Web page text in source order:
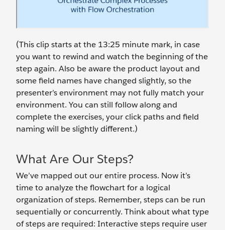
(This clip starts at the 13:25 minute mark, in case
you want to rewind and watch the beginning of the
step again. Also be aware the product layout and
some field names have changed slightly, so the
presenter’s environment may not fully match your
environment. You can still follow along and
complete the exercises, your click paths and field
naming will be slightly different.)
What Are Our Steps?
We’ve mapped out our entire process. Now it’s
time to analyze the flowchart for a logical
organization of steps. Remember, steps can be run
sequentially or concurrently. Think about what type
of steps are required: Interactive steps require user